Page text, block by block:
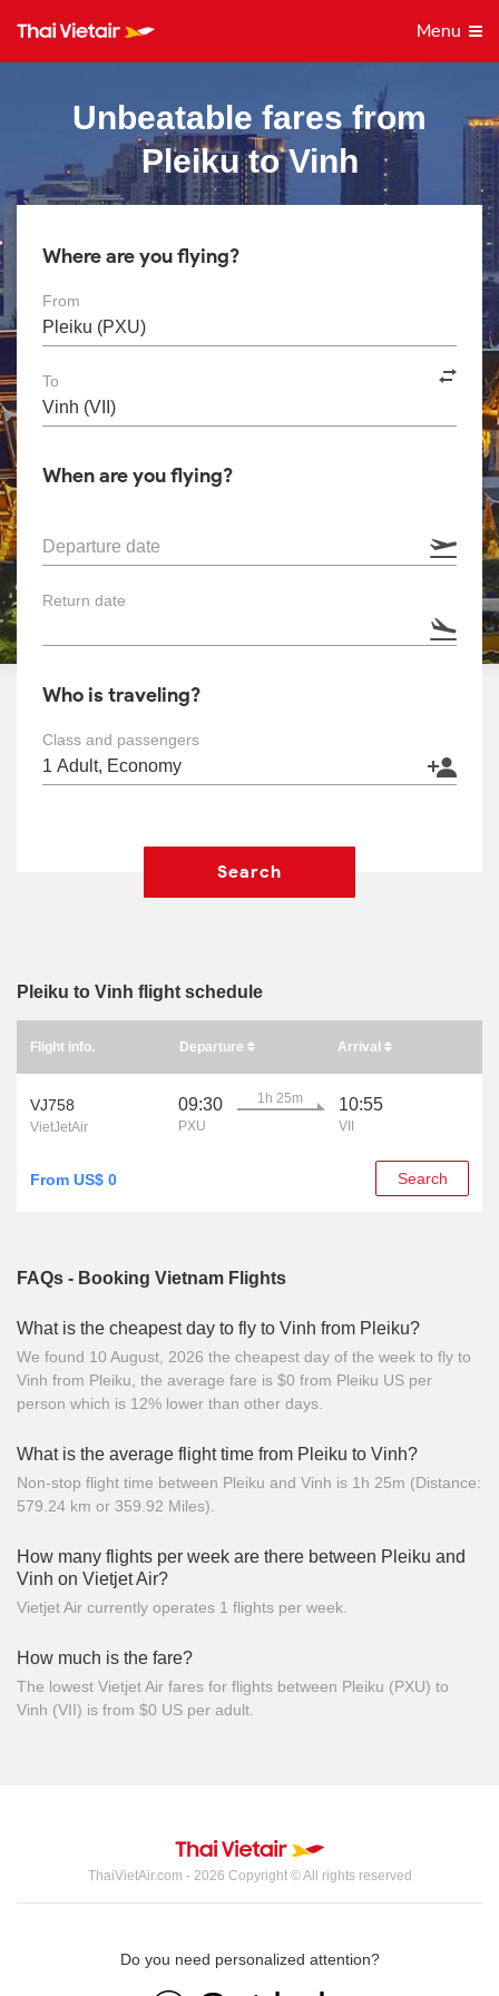
Menu
Unbeatable fares from
Pleiku to Vinh
Where are you flying?
From
To
When are you flying?
Departure date
Return date
Who is traveling?
Class and passengers
Search
Pleiku to Vinh flight schedule
Flight info. Departure Arrival
VJ758
VietJetAir
09:30
PXU
1h 25m 10:55
VII
From US$ 0 Search
FAQs - Booking Vietnam Flights
What is the cheapest day to fly to Vinh from Pleiku?
We found 10 August, 2026 the cheapest day of the week to fly to
Vinh from Pleiku, the average fare is $0 from Pleiku US per
person which is 12% lower than other days.
What is the average flight time from Pleiku to Vinh?
Non-stop flight time between Pleiku and Vinh is 1h 25m (Distance:
579.24 km or 359.92 Miles).
How many flights per week are there between Pleiku and
Vinh on Vietjet Air?
Vietjet Air currently operates 1 flights per week.
How much is the fare?
The lowest Vietjet Air fares for flights between Pleiku (PXU) to
Vinh (VII) is from $0 US per adult.
ThaiVietAir.com - 2026 Copyright © All rights reserved
Do you need personalized attention?